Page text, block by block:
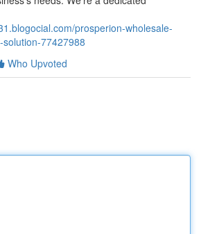
prosperion-wholesale-
77427988
Who Upvoted